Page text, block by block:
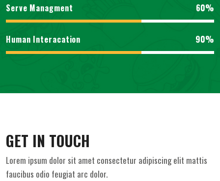
Serve Managment 60%
Human Interacation 90%
GET IN TOUCH
Lorem ipsum dolor sit amet consectetur adipiscing elit mattis
faucibus odio feugiat arc dolor.